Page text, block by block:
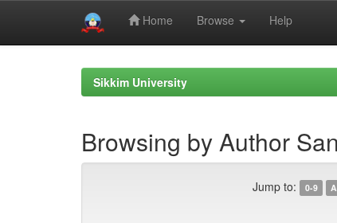
Home Browse Help
Sikkim University
Browsing by Author
Jump to: 0-9 A